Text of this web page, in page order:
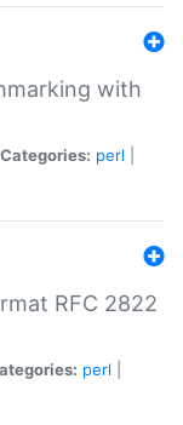
with
Categories: perl
RFC 2822
perl